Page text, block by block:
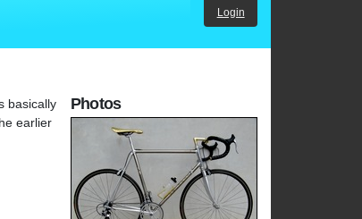
Login
basically
earlier
Photos